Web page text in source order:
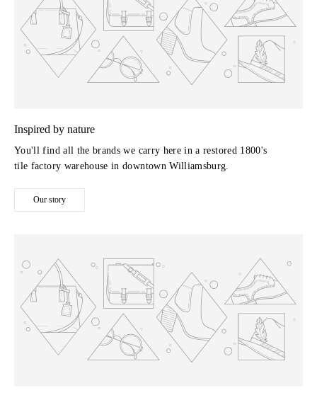
Inspired by nature
You'll find all the brands we carry here in a restored 1800's
tile factory warehouse in downtown Williamsburg.
Our story